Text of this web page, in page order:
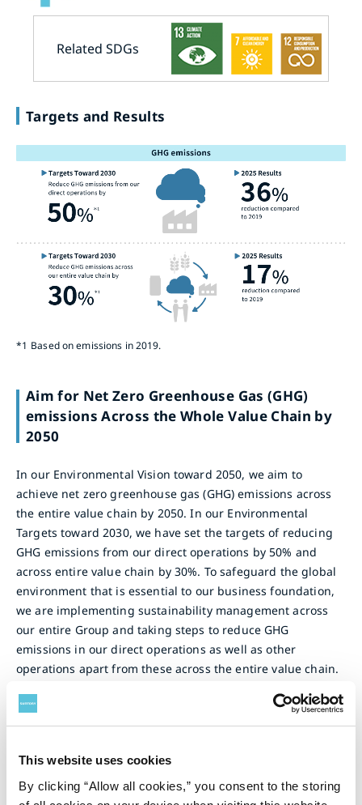
This website uses cookies
By clicking “Allow all cookies,” you consent to the storing
Related SDGs
Targets and Results
*1 Based on emissions in 2019.
Aim for Net Zero Greenhouse Gas (GHG)
emissions Across the Whole Value Chain by
2050
In our Environmental Vision toward 2050, we aim to
achieve net zero greenhouse gas (GHG) emissions across
the entire value chain by 2050. In our Environmental
Targets toward 2030, we have set the targets of reducing
GHG emissions from our direct operations by 50% and
across entire value chain by 30%. To safeguard the global
environment that is essential to our business foundation,
we are implementing sustainability management across
our entire Group and taking steps to reduce GHG
emissions in our direct operations as well as other
operations apart from these across the entire value chain.
Our Initiatives
Use of Renewable Energy
Suntory Group uses 100% renewable energy for electric